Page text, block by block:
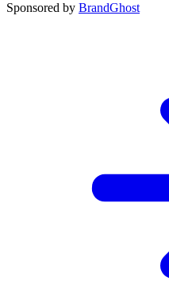
Sponsored by BrandGhost